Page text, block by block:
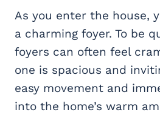
As you enter the house,
a charming foyer. To be
foyers can often feel
one is spacious and
easy movement and
into the home’s warm